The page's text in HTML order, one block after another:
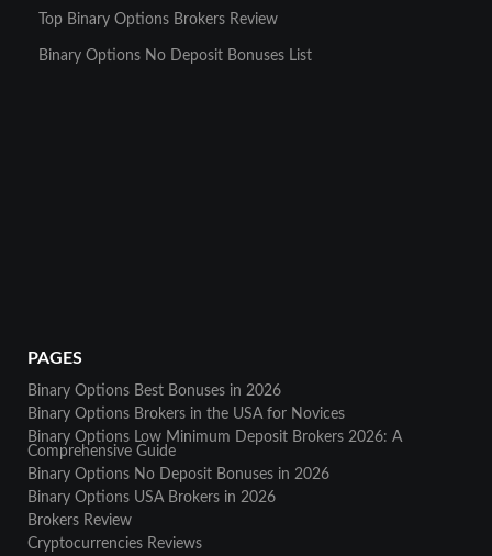
Top Binary Options Brokers Review
Binary Options No Deposit Bonuses List
PAGES
Binary Options Best Bonuses in 2026
Binary Options Brokers in the USA for Novices
Binary Options Low Minimum Deposit Brokers 2026: A
Comprehensive Guide
Binary Options No Deposit Bonuses in 2026
Binary Options USA Brokers in 2026
Brokers Review
Cryptocurrencies Reviews